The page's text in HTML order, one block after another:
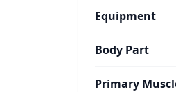
Equipment
Body Part
Primary